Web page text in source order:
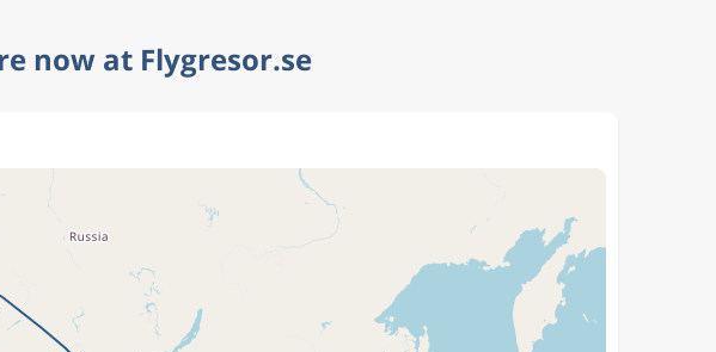
now at Flygresor.se